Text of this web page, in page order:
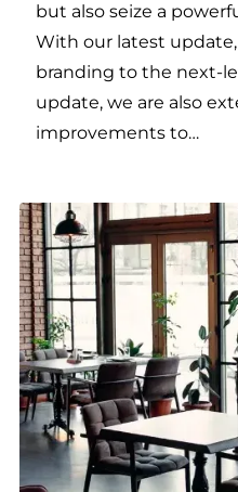
but also seize a
With our latest
branding to the next-
update, we are also
improvements to…